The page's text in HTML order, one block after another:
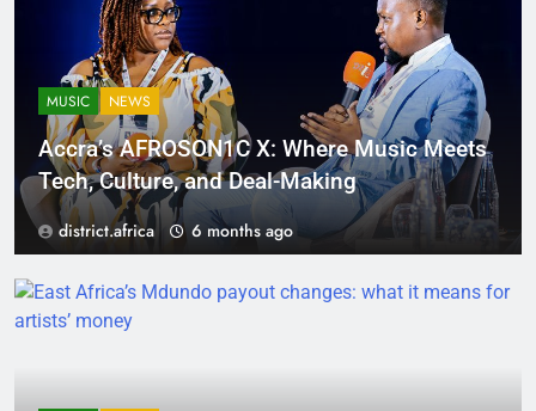
MUSIC NEWS
Accra’s AFROSON1C X: Where Music Meets
Tech, Culture, and Deal-Making
district.africa 6 months ago